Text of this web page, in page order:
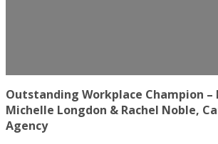
Outstanding Workplace Champion –
Michelle Longdon & Rachel Noble,
Agency